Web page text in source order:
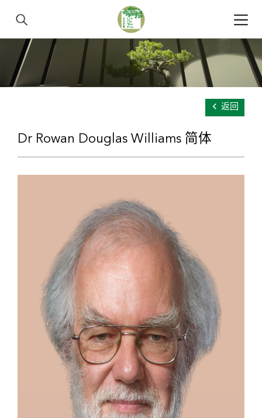
返回
Dr Rowan Douglas Williams 简体